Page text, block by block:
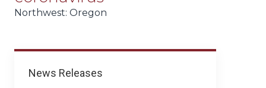
Regional
News Releases
Northwest: Oregon